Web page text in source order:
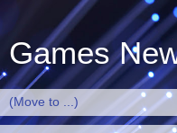
Games